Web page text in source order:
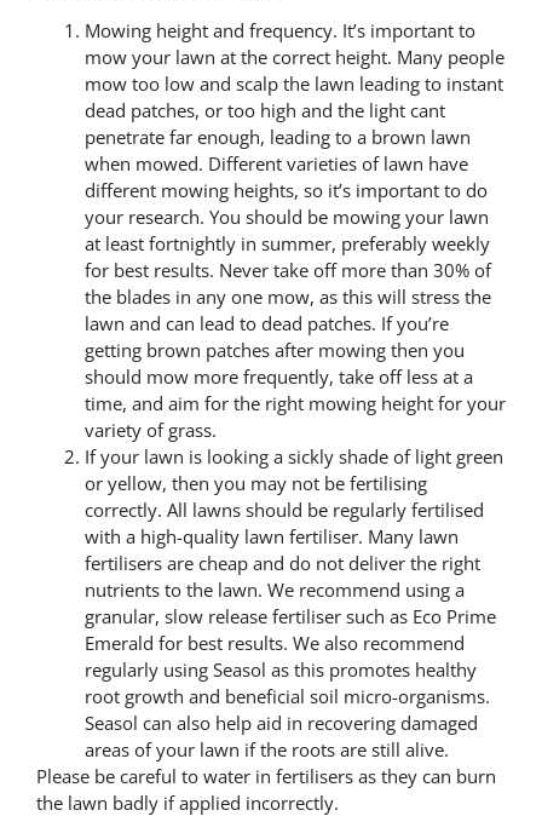
Mowing height and frequency. It’s important to
mow your lawn at the correct height. Many people
mow too low and scalp the lawn leading to instant
dead patches, or too high and the light cant
penetrate far enough, leading to a brown lawn
when mowed. Different varieties of lawn have
different mowing heights, so it’s important to do
your research. You should be mowing your lawn
at least fortnightly in summer, preferably weekly
for best results. Never take off more than 30% of
the blades in any one mow, as this will stress the
lawn and can lead to dead patches. If you’re
getting brown patches after mowing then you
should mow more frequently, take off less at a
time, and aim for the right mowing height for your
variety of grass.
If your lawn is looking a sickly shade of light green
or yellow, then you may not be fertilising
correctly. All lawns should be regularly fertilised
with a high-quality lawn fertiliser. Many lawn
fertilisers are cheap and do not deliver the right
nutrients to the lawn. We recommend using a
granular, slow release fertiliser such as Eco Prime
Emerald for best results. We also recommend
regularly using Seasol as this promotes healthy
root growth and beneficial soil micro-organisms.
Seasol can also help aid in recovering damaged
areas of your lawn if the roots are still alive.
Please be careful to water in fertilisers as they can burn
the lawn badly if applied incorrectly.